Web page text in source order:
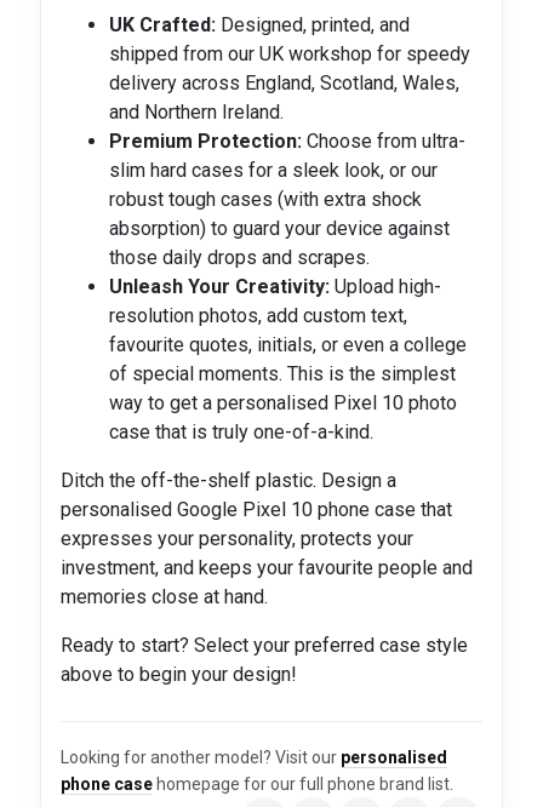
UK Crafted: Designed, printed, and
shipped from our UK workshop for speedy
delivery across England, Scotland, Wales,
and Northern Ireland.
Premium Protection: Choose from ultra-
slim hard cases for a sleek look, or our
robust tough cases (with extra shock
absorption) to guard your device against
those daily drops and scrapes.
Unleash Your Creativity: Upload high-
resolution photos, add custom text,
favourite quotes, initials, or even a college
of special moments. This is the simplest
way to get a personalised Pixel 10 photo
case that is truly one-of-a-kind.
Ditch the off-the-shelf plastic. Design a
personalised Google Pixel 10 phone case that
expresses your personality, protects your
investment, and keeps your favourite people and
memories close at hand.
Ready to start? Select your preferred case style
above to begin your design!
Looking for another model? Visit our personalised
phone case homepage for our full phone brand list.